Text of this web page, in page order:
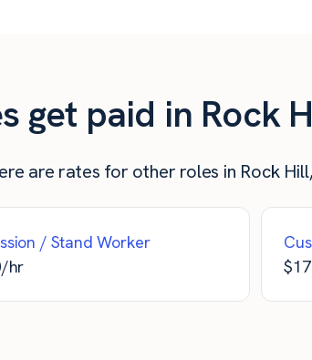
get paid in Rock
are rates for other roles in Rock
/ Stand Worker
/hr
$